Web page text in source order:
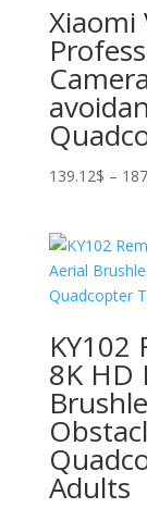
Xiaomi
139.12$ –
8K HD
Adults